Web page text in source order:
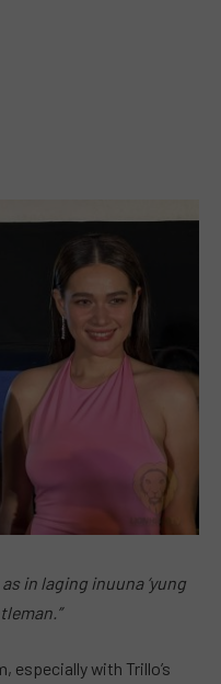
in laging inuuna ‘yung
especially with Trillo’s